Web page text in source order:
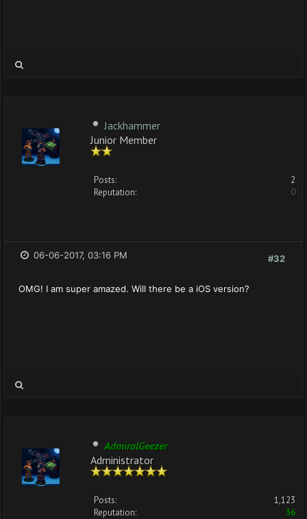
Jackhammer
Junior Member
Posts:
2
Reputation:
0
#32
06-06-2017, 03:16 PM
OMG! I am super amazed. Will there be a iOS version?
AdmiralGeezer
Administrator
Posts:
1,123
Reputation:
36